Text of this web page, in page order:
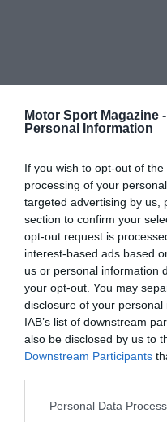
Motor Sport Magazine -
Personal Information
If you wish to opt-out of
processing of your
targeted advertising by us,
section to confirm your
opt-out request is
interest-based ads based
us or personal information
your opt-out. You may
disclosure of your
IAB’s list of downstream
also be disclosed by us to
Downstream Participants
Personal Data